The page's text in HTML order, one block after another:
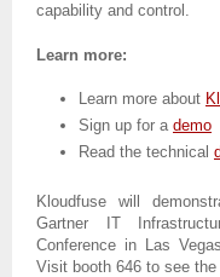
capability and control.
Learn more:
Learn more about
Sign up for a demo
Read the technical
Kloudfuse will
Gartner IT
Conference in Las
Visit booth 646 to see